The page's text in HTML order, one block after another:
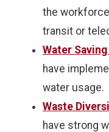
the
transit or
Water
have
water usage.
Waste
have strong